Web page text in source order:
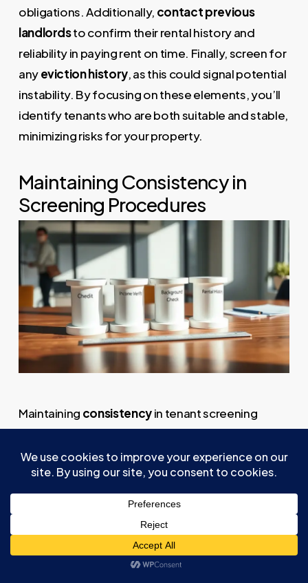
obligations. Additionally, contact previous
landlordsto confirm their rental history and
reliability in paying rent on time. Finally, screen for
anyeviction history, as this could signal potential
instability. By focusing on these elements, you’ll
identify tenants who are both suitable and stable,
minimizing risks for your property.
Maintaining Consistency in
Screening Procedures
Maintaining consistencyin tenant screening
procedures is essential forfairness, compliance,
and reducing potential legal risks. You should
establishuniform criteriafor evaluating
applicants, such as income, credit score, and
astandardized rental application formto collect
consistent background information from all